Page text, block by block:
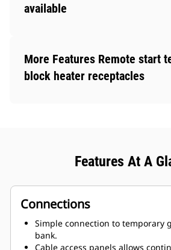
available
More Features Remote start
block heater receptacles
Features At A
Connections
Simple connection to temporary
bank.
Cable access panels allows